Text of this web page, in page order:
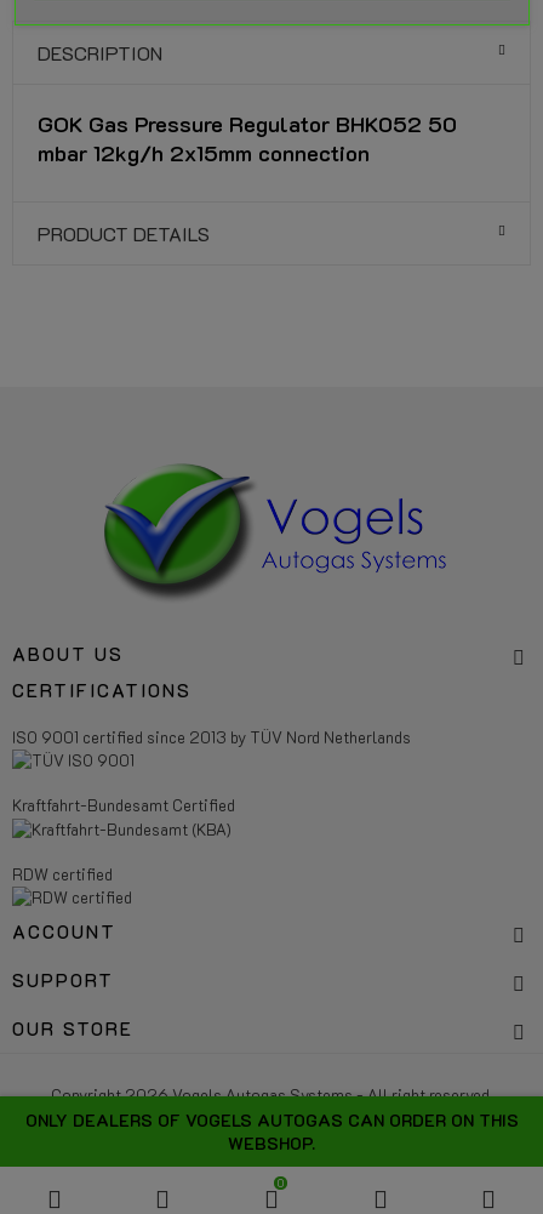
ONLY DEALERS OF VOGELS AUTOGAS CAN ORDER ON THIS
WEBSHOP.
0
DESCRIPTION
GOK Gas Pressure Regulator BHK052 50
mbar 12kg/h 2x15mm connection
PRODUCT DETAILS
ABOUT US
CERTIFICATIONS
ISO 9001 certified since 2013 by TÜV Nord Netherlands
Kraftfahrt-Bundesamt Certified
RDW certified
ACCOUNT
SUPPORT
OUR STORE
Copyright 2026 Vogels Autogas Systems - All right reserved.